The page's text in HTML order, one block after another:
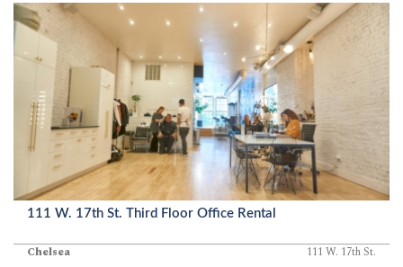
111 W. 17th St. Third Floor Office Rental
Chelsea 111 W. 17th St.